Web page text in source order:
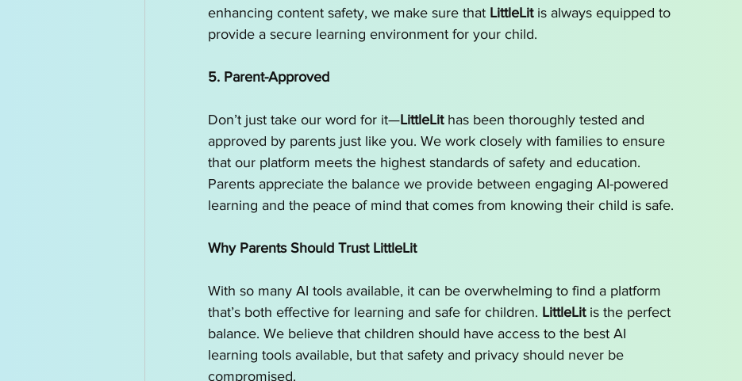
enhancing content safety, we make sure that LittleLit is always equipped to
provide a secure learning environment for your child.
5. Parent-Approved
Don’t just take our word for it—LittleLit has been thoroughly tested and
approved by parents just like you. We work closely with families to ensure
that our platform meets the highest standards of safety and education.
Parents appreciate the balance we provide between engaging AI-powered
learning and the peace of mind that comes from knowing their child is safe.
Why Parents Should Trust LittleLit
With so many AI tools available, it can be overwhelming to find a platform
that’s both effective for learning and safe for children. LittleLit is the perfect
balance. We believe that children should have access to the best AI
learning tools available, but that safety and privacy should never be
compromised.